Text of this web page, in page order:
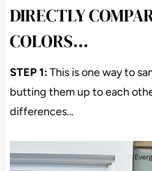
DIRECTLY
COLORS…
STEP 1:This is one way to
butting them up to each
differences…